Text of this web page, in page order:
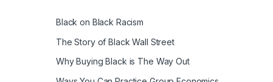
Black on Black Racism
The Story of Black Wall Street
Why Buying Black is The Way Out